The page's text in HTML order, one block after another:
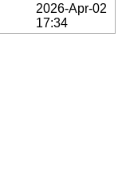
2026-Apr-02
17:34